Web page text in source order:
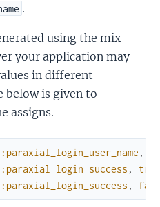
.
using the mix
your application may
in different
below is given to
assigns.
:paraxial_login_user_name ,
:paraxial_login_success ,
true
:paraxial_login_success ,